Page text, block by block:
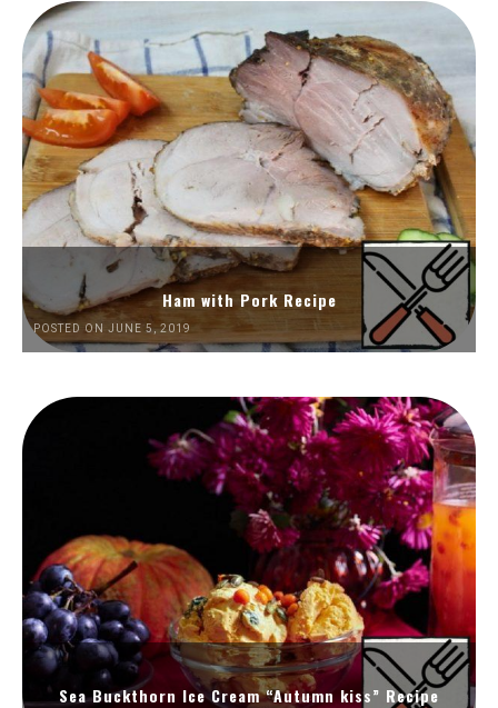
Ham with Pork Recipe
POSTED ON JUNE 5, 2019
Sea Buckthorn Ice Cream “Autumn kiss” Recipe